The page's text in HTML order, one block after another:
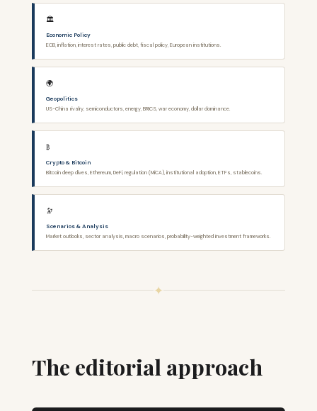
🏛️
Economic Policy
ECB, inflation, interest rates, public debt, fiscal policy, European institutions.
🌍
Geopolitics
US-China rivalry, semiconductors, energy, BRICS, war economy, dollar dominance.
₿
Crypto & Bitcoin
Bitcoin deep dives, Ethereum, DeFi, regulation (MiCA), institutional adoption, ETFs, stablecoins.
🔭
Scenarios & Analysis
Market outlooks, sector analysis, macro scenarios, probability-weighted investment frameworks.
✦
The editorial approach